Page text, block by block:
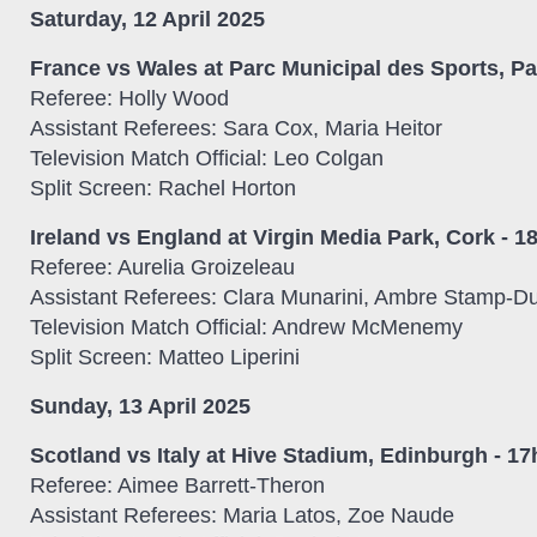
Saturday, 12 April 2025
France vs Wales at Parc Municipal des Sports,
Referee: Holly Wood
Assistant Referees: Sara Cox, Maria Heitor
Television Match Official: Leo Colgan
Split Screen: Rachel Horton
Ireland vs England at Virgin Media Park, Cork -
Referee: Aurelia Groizeleau
Assistant Referees: Clara Munarini, Ambre Stamp-
Television Match Official: Andrew McMenemy
Split Screen: Matteo Liperini
Sunday, 13 April 2025
Scotland vs Italy at Hive Stadium, Edinburgh -
Referee: Aimee Barrett-Theron
Assistant Referees: Maria Latos, Zoe Naude